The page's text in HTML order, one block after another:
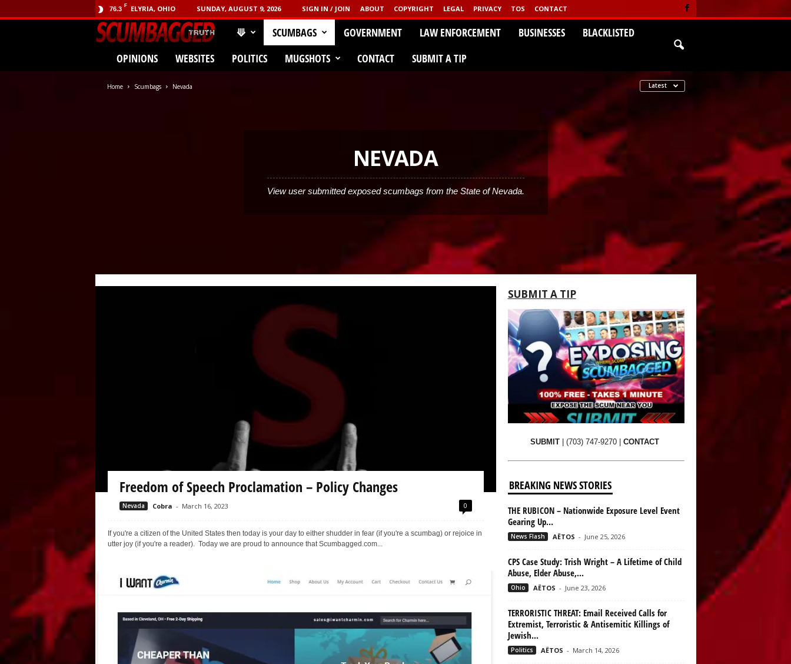
CLICK HERE!
76.3 F ELYRIA, OHIO SUNDAY, AUGUST 9, 2026 SIGN IN / JOIN ABOUT COPYRIGHT LEGAL PRIVACY TOS CONTACT
SCUMBAGGED
(.com)
⟱ SCUMBAGS GOVERNMENT LAW ENFORCEMENT BUSINESSES
BLACKLISTED
OPINIONS
WEBSITES POLITICS MUGSHOTS CONTACT SUBMIT A TIP
Home Scumbags Nevada Latest
NEVADA
View user submitted exposed scumbags from the State of Nevada.
Freedom of Speech Proclamation – Policy Changes
Nevada Cobra - March 16, 2023 0
If you're a citizen of the United States then today is your day to either shudder in fear (if you're a scumbag) or rejoice in
utter joy (if you're a reader). Today we are proud to announce that Scumbagged.com...
SUBMIT A TIP
SUBMIT | (703) 747-9270 | CONTACT
BREAKING NEWS STORIES
THE RUBICON – Nationwide Exposure Level Event
Gearing Up…
News Flash AËTOS - June 25, 2026
CPS Case Study: Trish Wright – A Lifetime of Child
Abuse, Elder Abuse,...
Ohio AËTOS - June 23, 2026
TERRORISTIC THREAT: Email Received Calls for
Extremist, Terroristic & Antisemitic Killings of
Jewish...
Politics AËTOS - March 14, 2026